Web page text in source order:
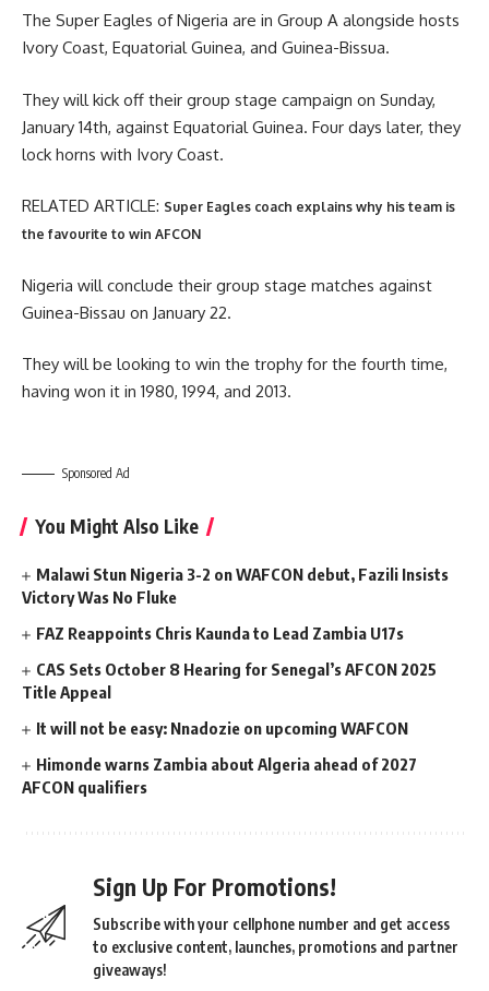
The Super Eagles of Nigeria are in Group A alongside hosts
Ivory Coast, Equatorial Guinea, and Guinea-Bissua.
They will kick off their group stage campaign on Sunday,
January 14th, against Equatorial Guinea. Four days later, they
lock horns with Ivory Coast.
RELATED ARTICLE: Super Eagles coach explains why his team is
the favourite to win AFCON
Nigeria will conclude their group stage matches against
Guinea-Bissau on January 22.
They will be looking to win the trophy for the fourth time,
having won it in 1980, 1994, and 2013.
Sponsored Ad
You Might Also Like
Malawi Stun Nigeria 3-2 on WAFCON debut, Fazili Insists
Victory Was No Fluke
FAZ Reappoints Chris Kaunda to Lead Zambia U17s
CAS Sets October 8 Hearing for Senegal’s AFCON 2025
Title Appeal
It will not be easy: Nnadozie on upcoming WAFCON
Himonde warns Zambia about Algeria ahead of 2027
AFCON qualifiers
Sign Up For Promotions!
Subscribe with your cellphone number and get access
to exclusive content, launches, promotions and partner
giveaways!